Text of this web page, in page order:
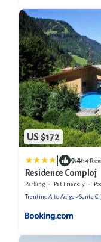
US $172
9.4(14
Residence Comploj
Parking Pet Friendly
Trentino-Alto Adige
Santa